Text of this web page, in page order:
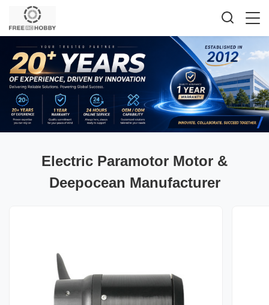
Electric Paramotor Motor &
Deepocean Manufacturer